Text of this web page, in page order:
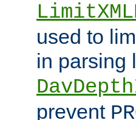
used to
in parsing
prevent